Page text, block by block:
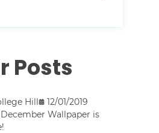
Posts
Hill
12/01/2019
Wallpaper is